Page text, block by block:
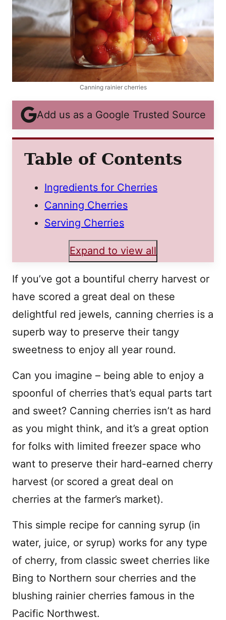
Canning rainier cherries
Add us as a Google Trusted Source
Table of Contents
Ingredients for Cherries
Canning Cherries
Serving Cherries
Expand to view all
If you’ve got a bountiful cherry harvest or
have scored a great deal on these
delightful red jewels, canning cherries is a
superb way to preserve their tangy
sweetness to enjoy all year round.
Can you imagine – being able to enjoy a
spoonful of cherries that’s equal parts tart
and sweet? Canning cherries isn’t as hard
as you might think, and it’s a great option
for folks with limited freezer space who
want to preserve their hard-earned cherry
harvest (or scored a great deal on
cherries at the farmer’s market).
This simple recipe for canning syrup (in
water, juice, or syrup) works for any type
of cherry, from classic sweet cherries like
Bing to Northern sour cherries and the
blushing rainier cherries famous in the
Pacific Northwest.